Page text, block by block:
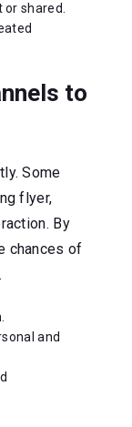
or shared.
to
Some
flyer,
By
chances of
and